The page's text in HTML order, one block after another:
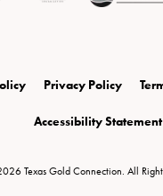
Privacy Policy
Accessibility Statement
Texas Gold Connection. All